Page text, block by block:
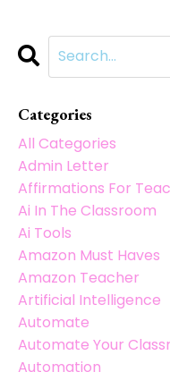
Categories
All Categories
Admin Letter
Affirmations For
Ai In The Classroom
Ai Tools
Amazon Must Haves
Amazon Teacher
Artificial Intelligence
Automate
Automate Your
Automation